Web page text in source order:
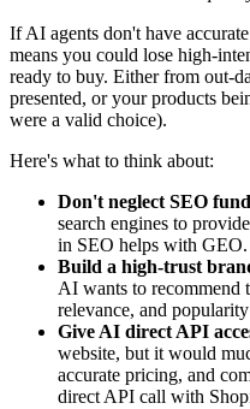
If AI agents don't have
means you could lose high-
ready to buy. Either from out-
presented, or your products
were a valid choice).
Here's what to think about:
Don't neglect SEO
search engines to
in SEO helps with GEO.
Build a high-trust
AI wants to recommend
relevance, and
Give AI direct API
website, but it would
accurate pricing, and
direct API call with